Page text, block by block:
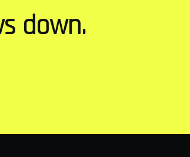
down.